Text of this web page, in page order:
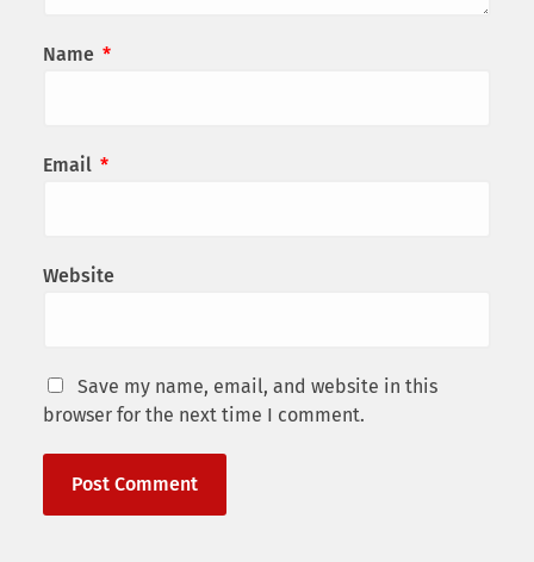
Name *
Email *
Website
Save my name, email, and website in this
browser for the next time I comment.